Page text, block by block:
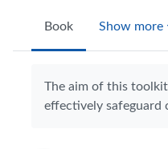
Book Show more
The aim of this
effectively safeguard